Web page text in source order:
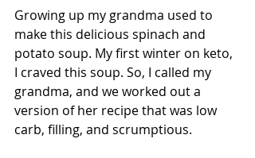
Growing up my grandma used to
make this delicious spinach and
potato soup. My first winter on keto,
I craved this soup. So, I called my
grandma, and we worked out a
version of her recipe that was low
carb, filling, and scrumptious.